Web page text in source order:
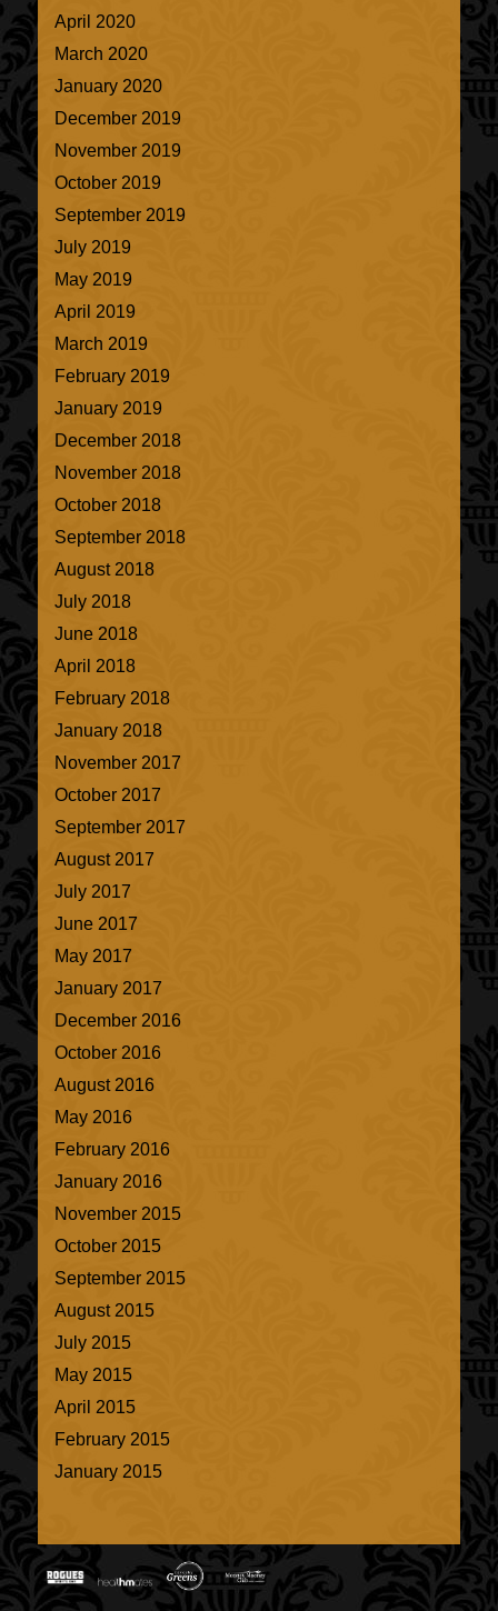
April 2020
March 2020
January 2020
December 2019
November 2019
October 2019
September 2019
July 2019
May 2019
April 2019
March 2019
February 2019
January 2019
December 2018
November 2018
October 2018
September 2018
August 2018
July 2018
June 2018
April 2018
February 2018
January 2018
November 2017
October 2017
September 2017
August 2017
July 2017
June 2017
May 2017
January 2017
December 2016
October 2016
August 2016
May 2016
February 2016
January 2016
November 2015
October 2015
September 2015
August 2015
July 2015
May 2015
April 2015
February 2015
January 2015